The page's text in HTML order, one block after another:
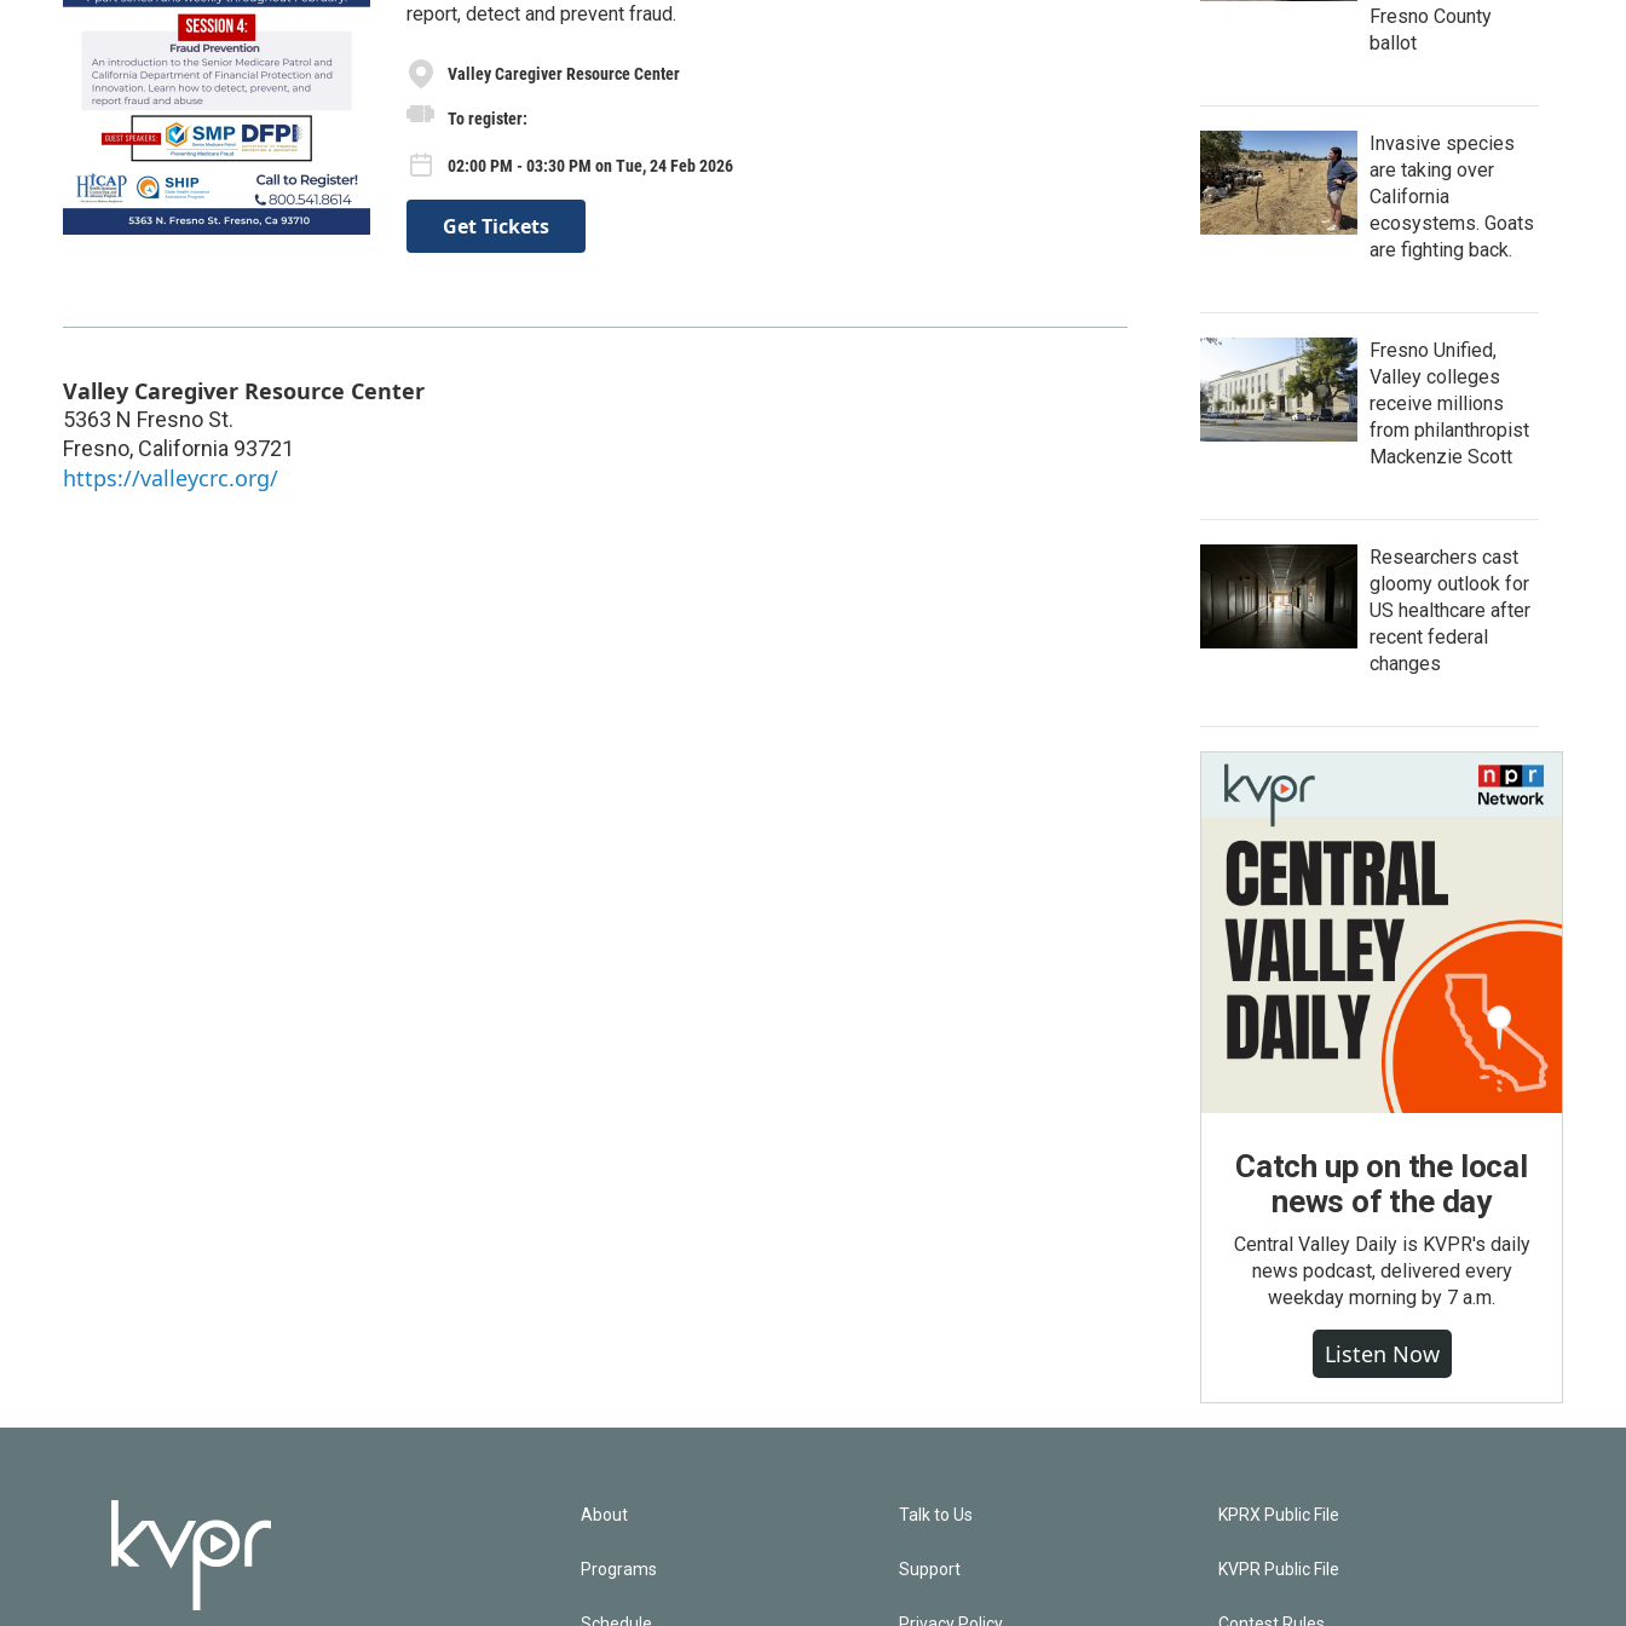
report, detect and prevent fraud.
Valley Caregiver Resource Center
To register:
02:00 PM - 03:30 PM on Tue, 24 Feb 2026
Get Tickets
Valley Caregiver Resource Center
5363 N Fresno St.
Fresno, California 93721
https://valleycrc.org/
Fresno County
ballot
Invasive species
are taking over
California
ecosystems. Goats
are fighting back.
Fresno Unified,
Valley colleges
receive millions
from philanthropist
Mackenzie Scott
Researchers cast
gloomy outlook for
US healthcare after
recent federal
changes
Catch up on the local
news of the day
Central Valley Daily is KVPR's daily
news podcast, delivered every
weekday morning by 7 a.m.
Listen Now
About
Programs
Talk to Us
Support
KPRX Public File
KVPR Public File